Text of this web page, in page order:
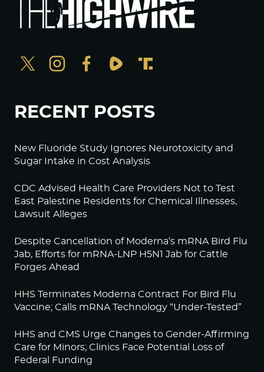
RECENT POSTS
New Fluoride Study Ignores Neurotoxicity and
Sugar Intake in Cost Analysis
CDC Advised Health Care Providers Not to Test
East Palestine Residents for Chemical Illnesses,
Lawsuit Alleges
Despite Cancellation of Moderna’s mRNA Bird Flu
Jab, Efforts for mRNA-LNP H5N1 Jab for Cattle
Forges Ahead
HHS Terminates Moderna Contract For Bird Flu
Vaccine; Calls mRNA Technology “Under-Tested”
HHS and CMS Urge Changes to Gender-Affirming
Care for Minors; Clinics Face Potential Loss of
Federal Funding